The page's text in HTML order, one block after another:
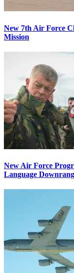
New 7th Air Force
Mission
New Air Force
Language